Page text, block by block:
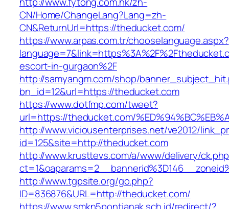
CN/Home/ChangeLang?Lang=zh-
CN&ReturnUrl=https://theducket.com/
https://www.arpas.com.tr/chooselanguage.aspx?
escort-in-gurgaon%2F
http://samyangm.com/shop/
bn_id=12&url=https://theducket.com
https://www.dotfmp.com/tweet?
url=https://theducket.com/
http://www.viciousenterprises.net/ve2012/
id=125&site=http://theducket.com
http://www.krusttevs.com/a/www/delivery/
http://www.tgpsite.org/go.php?
ID=836876&URL=http://theducket.com/